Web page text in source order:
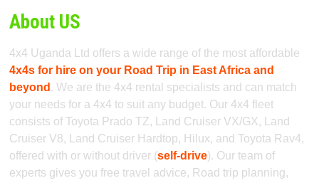
About US
4x4 Uganda Ltd offers a wide range of the most affordable
4x4s for hire on your Road Trip in East Africa and
beyond . We are the 4x4 rental specialists and can match
your needs for a 4x4 to suit any budget. Our 4x4 fleet
consists of Toyota Prado TZ, Land Cruiser VX/GX, Land
Cruiser V8, Land Cruiser Hardtop, Hilux, and Toyota Rav4,
offered with or without driver (self-drive). Our team of
experts gives you free travel advice, Road trip planning,